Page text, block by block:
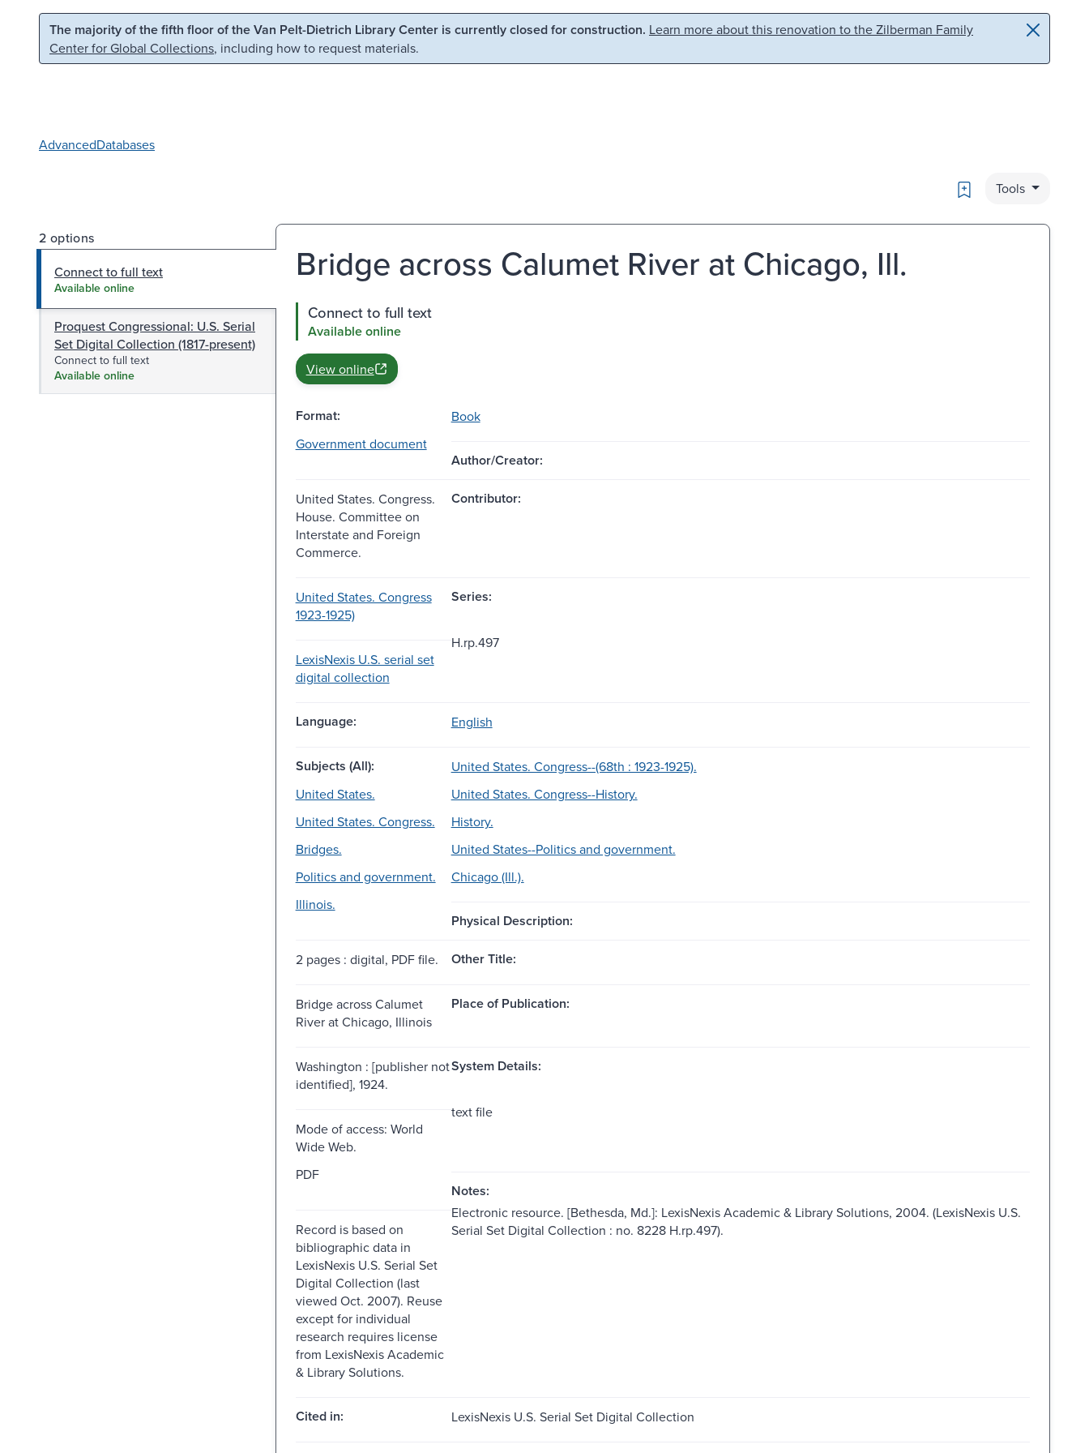
Skip to main content Skip to search
The majority of the fifth floor of the Van Pelt-Dietrich Library Center is currently closed for construction. Learn more about this renovation to the Zilberman Family
Center for Global Collections, including how to request materials.
AdvancedDatabases
Bookmark
Tools
2 options
Connect to full text
Available online
Proquest Congressional: U.S. Serial
Set Digital Collection (1817-present)
Connect to full text
Available online
Bridge across Calumet River at Chicago, Ill.
Connect to full text
Available online
View online
Format:
Book
Government document
Author/Creator:
United States. Congress.
House. Committee on
Interstate and Foreign
Commerce.
Contributor:
United States. Congress
1923-1925)
Series:
LexisNexis U.S. serial set
digital collection
H.rp.497
Language: English
Subjects (All):
United States. Congress--(68th : 1923-1925).
United States.
United States. Congress--History.
United States. Congress.
History.
Bridges.
United States--Politics and government.
Politics and government.
Chicago (Ill.).
Illinois.
Physical Description:
2 pages : digital, PDF file. Other Title:
Bridge across Calumet
River at Chicago, Illinois
Place of Publication:
Washington : [publisher not
identified], 1924.
System Details:
Mode of access: World
Wide Web.
text file
PDF
Notes:
Record is based on
bibliographic data in
LexisNexis U.S. Serial Set
Digital Collection (last
viewed Oct. 2007). Reuse
except for individual
research requires license
from LexisNexis Academic
& Library Solutions.
Electronic resource. [Bethesda, Md.]: LexisNexis Academic & Library Solutions, 2004. (LexisNexis U.S.
Serial Set Digital Collection : no. 8228 H.rp.497).
Cited in: LexisNexis U.S. Serial Set Digital Collection